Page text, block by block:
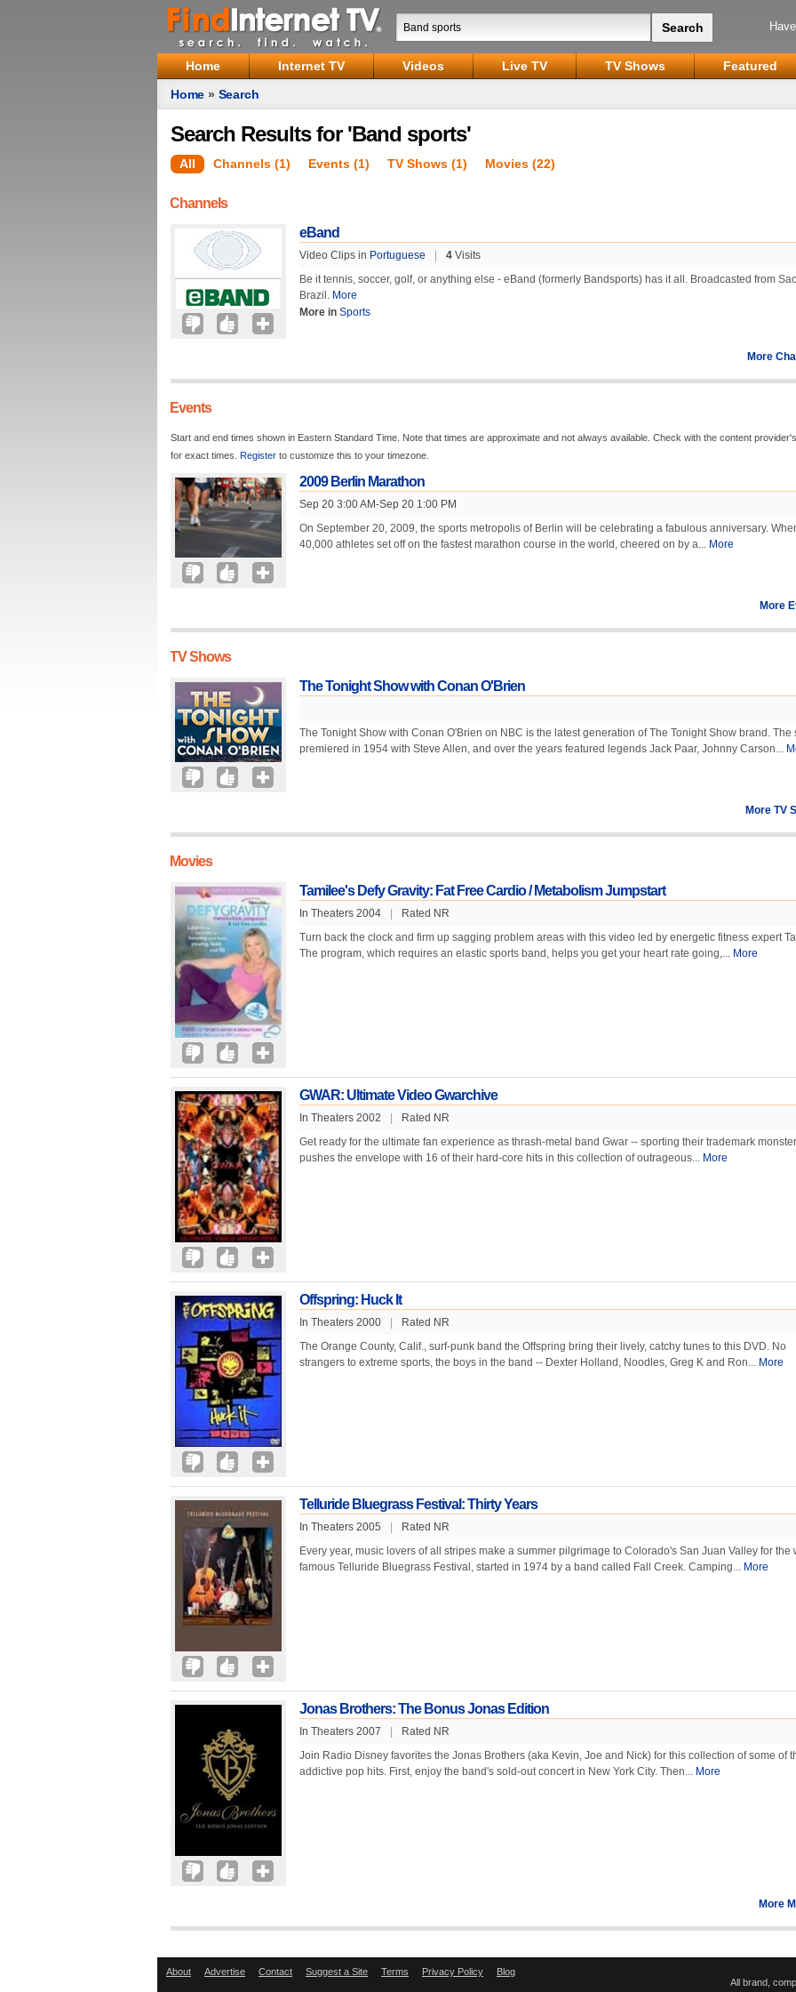
Home Internet TV Videos Live TV TV Shows Featured
Home » Search
Search Results for 'Band sports'
All Channels (1) Events (1) TV Shows (1) Movies (22)
Channels
eBand
Video Clips in Portuguese 4 Visits
Be it tennis, soccer, golf, or anything else - eBand (formerly Bandsports) has it all. Broadcasted from
Brazil. More
More in Sports
More
Events
Start and end times shown in Eastern Standard Time. Note that times are approximate and not always available. Check with the content
for exact times. Register to customize this to your timezone.
2009 Berlin Marathon
Sep 20 3:00 AM-Sep 20 1:00 PM
On September 20, 2009, the sports metropolis of Berlin will be celebrating a fabulous anniversary.
40,000 athletes set off on the fastest marathon course in the world, cheered on by a... More
More
TV Shows
The Tonight Show with Conan O'Brien
The Tonight Show with Conan O'Brien on NBC is the latest generation of The Tonight Show brand. The
premiered in 1954 with Steve Allen, and over the years featured legends Jack Paar, Johnny Carson...
More TV
Movies
Tamilee's Defy Gravity: Fat Free Cardio / Metabolism Jumpstart
In Theaters 2004
Rated NR
Turn back the clock and firm up sagging problem areas with this video led by energetic fitness expert
The program, which requires an elastic sports band, helps you get your heart rate going,... More
GWAR: Ultimate Video Gwarchive
In Theaters 2002
Rated NR
Get ready for the ultimate fan experience as thrash-metal band Gwar -- sporting their trademark
pushes the envelope with 16 of their hard-core hits in this collection of outrageous... More
Offspring: Huck It
In Theaters 2000
Rated NR
The Orange County, Calif., surf-punk band the Offspring bring their lively, catchy tunes to this DVD. No
strangers to extreme sports, the boys in the band -- Dexter Holland, Noodles, Greg K and Ron... More
Telluride Bluegrass Festival: Thirty Years
In Theaters 2005
Rated NR
Every year, music lovers of all stripes make a summer pilgrimage to Colorado's San Juan Valley for the
famous Telluride Bluegrass Festival, started in 1974 by a band called Fall Creek. Camping... More
Jonas Brothers: The Bonus Jonas Edition
In Theaters 2007
Rated NR
Join Radio Disney favorites the Jonas Brothers (aka Kevin, Joe and Nick) for this collection of some of
addictive pop hits. First, enjoy the band's sold-out concert in New York City. Then... More
More
About Advertise Contact Suggest a Site Terms Privacy Policy Blog
All brand,